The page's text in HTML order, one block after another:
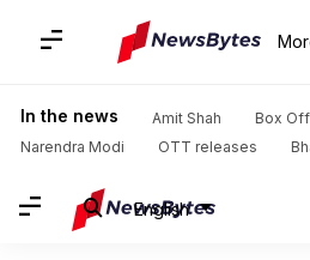
In the news Amit Shah
Box
Narendra Modi
OTT releases
English